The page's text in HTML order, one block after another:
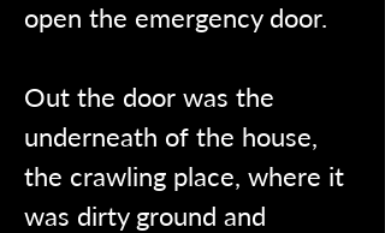
open the emergency door.
Out the door was the
underneath of the house,
the crawling place, where it
was dirty ground and